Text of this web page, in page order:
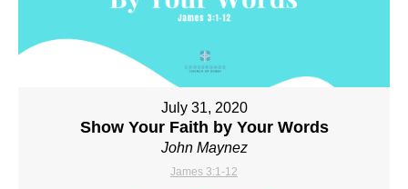
July 31, 2020
Show Your Faith by Your Words
John Maynez
James 3:1-12